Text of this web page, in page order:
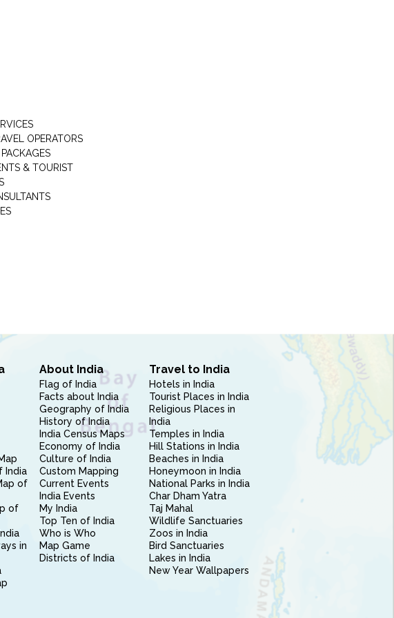
OPERATORS
& TOURIST
India
of
of
in
About India
Flag of India
Facts about India
Geography of India
History of India
India Census Maps
Economy of India
Culture of India
Custom Mapping
Current Events
India Events
My India
Top Ten of India
Who is Who
Map Game
Districts of India
Travel to India
Hotels in India
Tourist Places in India
Religious Places in
India
Temples in India
Hill Stations in India
Beaches in India
Honeymoon in India
National Parks in India
Char Dham Yatra
Taj Mahal
Wildlife Sanctuaries
Zoos in India
Bird Sanctuaries
Lakes in India
New Year Wallpapers